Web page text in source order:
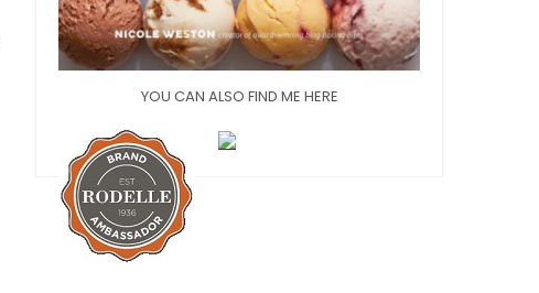
YOU CAN ALSO FIND ME HERE